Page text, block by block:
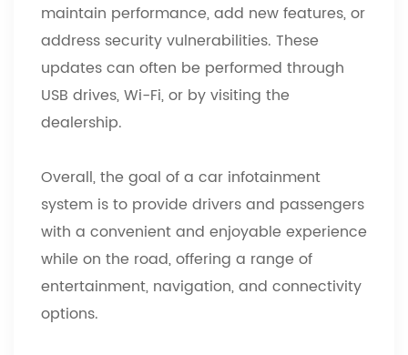
maintain performance, add new features, or
address security vulnerabilities. These
updates can often be performed through
USB drives, Wi-Fi, or by visiting the
dealership.
Overall, the goal of a car infotainment
system is to provide drivers and passengers
with a convenient and enjoyable experience
while on the road, offering a range of
entertainment, navigation, and connectivity
options.